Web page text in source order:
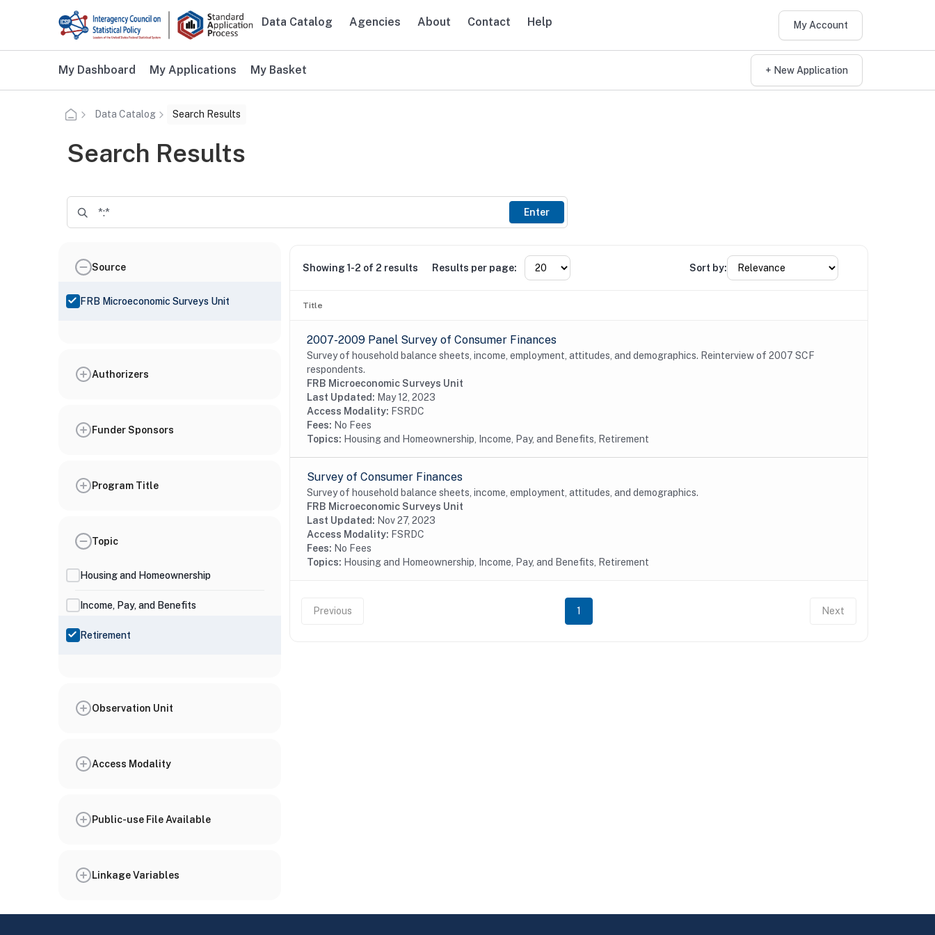
Skip to main content
Main navigation
Data Catalog Agencies About Contact Help My Account
Additional user navigation
My Dashboard My Applications My Basket + New Application
Data Catalog Search Results
Search Results
Enter
Source
FRB Microeconomic Surveys Unit
Authorizers
Funder Sponsors
Program Title
Topic
Housing and Homeownership
Income, Pay, and Benefits
Retirement
Observation Unit
Access Modality
Public-use File Available
Linkage Variables
Showing 1-2 of 2 results Results per page: Sort by:
Title
2007-2009 Panel Survey of Consumer Finances
Survey of household balance sheets, income, employment, attitudes, and demographics. Reinterview of 2007 SCF
respondents.
FRB Microeconomic Surveys Unit
Last Updated: May 12, 2023
Access Modality: FSRDC
Fees: No Fees
Topics: Housing and Homeownership, Income, Pay, and Benefits, Retirement
Survey of Consumer Finances
Survey of household balance sheets, income, employment, attitudes, and demographics.
FRB Microeconomic Surveys Unit
Last Updated: Nov 27, 2023
Access Modality: FSRDC
Fees: No Fees
Topics: Housing and Homeownership, Income, Pay, and Benefits, Retirement
Previous 1 Next